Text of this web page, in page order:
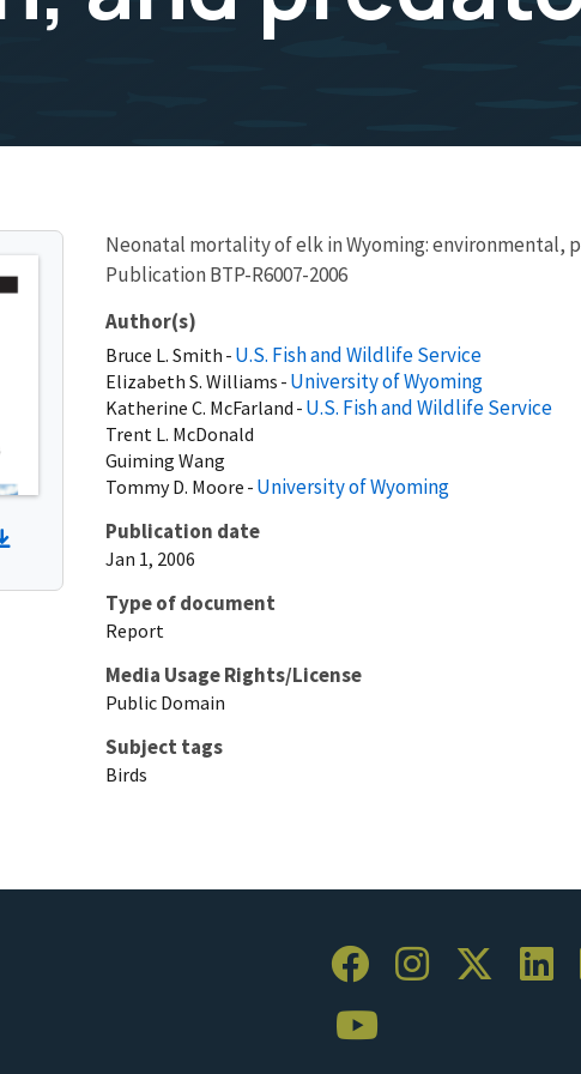
Neonatal mortality of elk in Wyoming:
Publication BTP-R6007-2006
Author(s)
Bruce L. Smith U.S. Fish and Wildlife Service
Elizabeth S. Williams University of Wyoming
Katherine C. McFarland U.S. Fish and Wildlife Service
Trent L. McDonald
Guiming Wang
Tommy D. Moore University of Wyoming
Publication date
Jan 1, 2006
Type of document
Report
Media Usage Rights/License
Public Domain
Subject tags
Birds